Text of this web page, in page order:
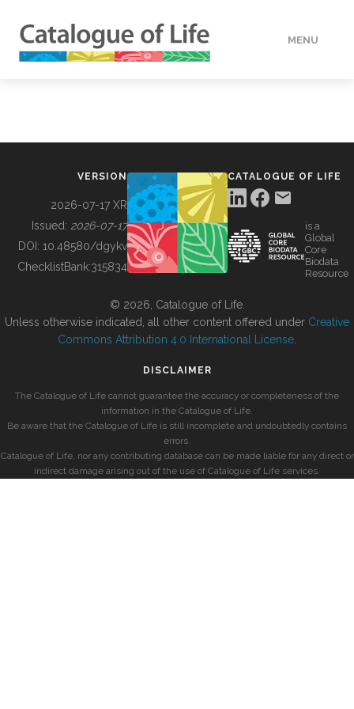
MENU
BUILDING COL
VERSION
2026-07-17 XR
Issued: 2026-07-17
DOI: 10.48580/dgykv
ChecklistBank:315834
CATALOGUE OF LIFE
is a
Global
Core
Biodata
Resource
© 2026, Catalogue of Life.
Unless otherwise indicated, all other content offered under Creative
Commons Attribution 4.0 International License
DISCLAIMER
The Catalogue of Life cannot guarantee the accuracy or completeness of the
information in the Catalogue of Life.
Be aware that the Catalogue of Life is still incomplete and undoubtedly contains
errors.
Catalogue of Life, nor any contributing database can be made liable for any direct or
indirect damage arising out of the use of Catalogue of Life services.